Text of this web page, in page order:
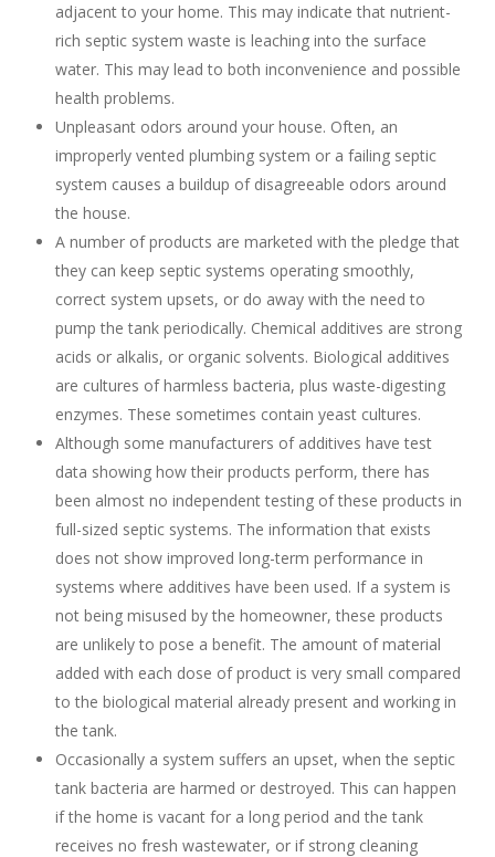
adjacent to your home. This may indicate that nutrient-
rich septic system waste is leaching into the surface
water. This may lead to both inconvenience and possible
health problems.
Unpleasant odors around your house. Often, an
improperly vented plumbing system or a failing septic
system causes a buildup of disagreeable odors around
the house.
A number of products are marketed with the pledge that
they can keep septic systems operating smoothly,
correct system upsets, or do away with the need to
pump the tank periodically. Chemical additives are strong
acids or alkalis, or organic solvents. Biological additives
are cultures of harmless bacteria, plus waste-digesting
enzymes. These sometimes contain yeast cultures.
Although some manufacturers of additives have test
data showing how their products perform, there has
been almost no independent testing of these products in
full-sized septic systems. The information that exists
does not show improved long-term performance in
systems where additives have been used. If a system is
not being misused by the homeowner, these products
are unlikely to pose a benefit. The amount of material
added with each dose of product is very small compared
to the biological material already present and working in
the tank.
Occasionally a system suffers an upset, when the septic
tank bacteria are harmed or destroyed. This can happen
if the home is vacant for a long period and the tank
receives no fresh wastewater, or if strong cleaning